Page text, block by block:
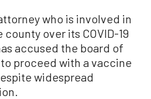
who is involved in
over its COVID-19
accused the board of
proceed with a vaccine
widespread